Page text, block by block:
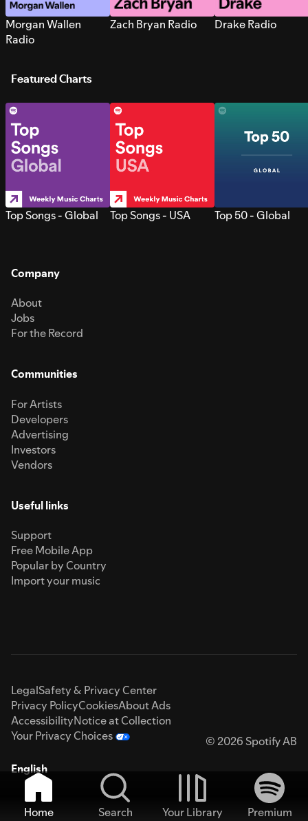
Morgan Wallen
Radio
Zach Bryan Radio Drake Radio
Featured Charts
Top Songs - Global Top Songs - USA Top 50 - Global
Company
About
Jobs
For the Record
Communities
For Artists
Developers
Advertising
Investors
Vendors
Useful links
Support
Free Mobile App
Popular by Country
Import your music
LegalSafety & Privacy Center
Privacy PolicyCookiesAbout Ads
AccessibilityNotice at Collection
Your Privacy Choices
© 2026 Spotify AB
English
Home Search Your Library
Premium